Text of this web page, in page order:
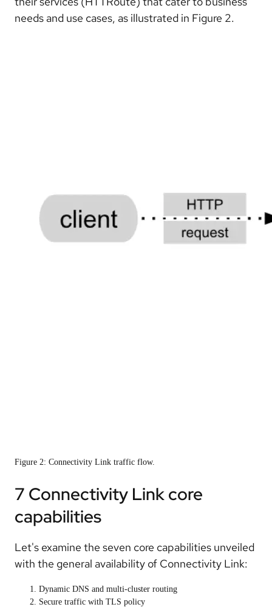
needs and use cases, as illustrated in Figure 2.
Figure 2: Connectivity Link traffic flow.
7 Connectivity Link core
capabilities
Let's examine the seven core capabilities unveiled
with the general availability of Connectivity Link:
Dynamic DNS and multi-cluster routing
Secure traffic with TLS policy